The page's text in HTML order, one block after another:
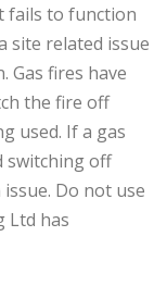
fails to function
site related issue
Gas fires have
the fire off
used. If a gas
switching off
Do not use
Ltd has